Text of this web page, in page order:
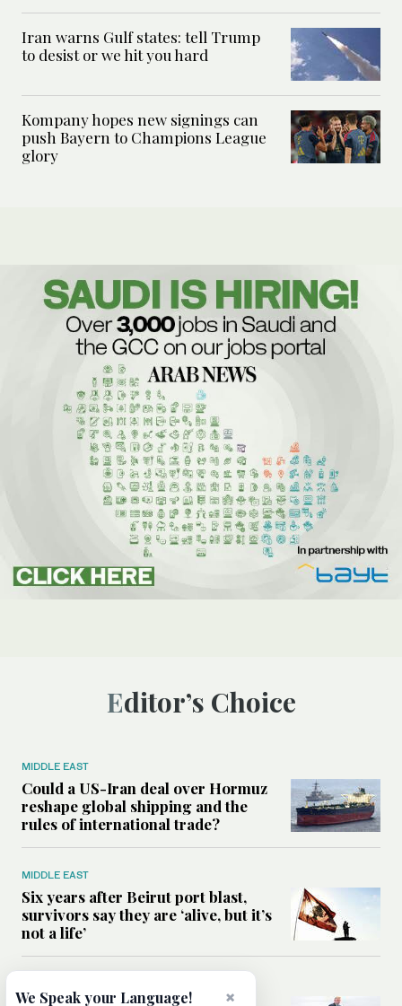
Iran warns Gulf states: tell Trump
to desist or we hit you hard
Kompany hopes new signings can
push Bayern to Champions League
glory
Editor’s Choice
MIDDLE EAST
Could a US-Iran deal over Hormuz
reshape global shipping and the
rules of international trade?
MIDDLE EAST
Six years after Beirut port blast,
survivors say they are ‘alive, but it’s
not a life’
×
We Speak your Language!